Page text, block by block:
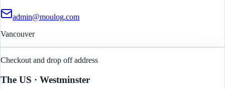
admin@moulog.com
Vancouver
Checkout and drop off address
The US · Westminster